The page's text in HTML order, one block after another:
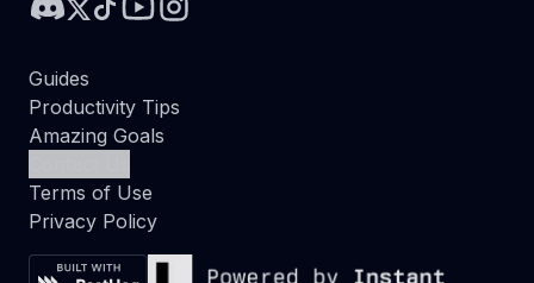
Guides
Productivity Tips
Amazing Goals
Terms of Use
Privacy Policy